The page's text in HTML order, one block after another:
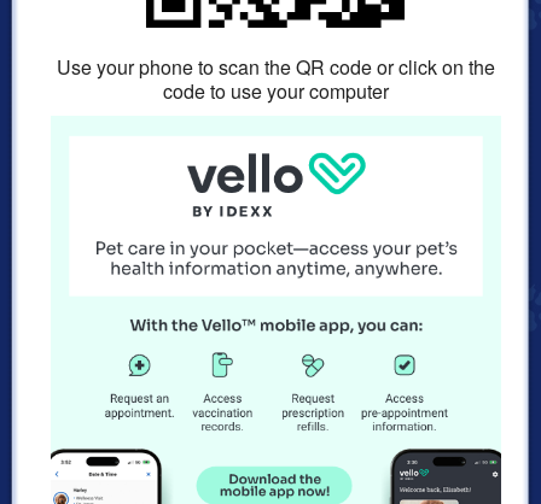
Use your phone to scan the QR code or click on the
code to use your computer